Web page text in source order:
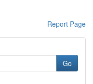
Report Page
Go